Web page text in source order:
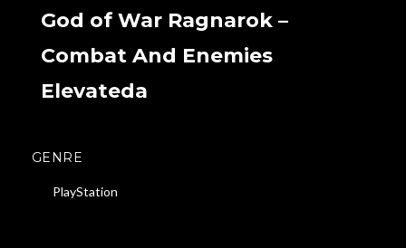
God of War Ragnarok –
Combat And Enemies
Elevateda
GENRE
PlayStation